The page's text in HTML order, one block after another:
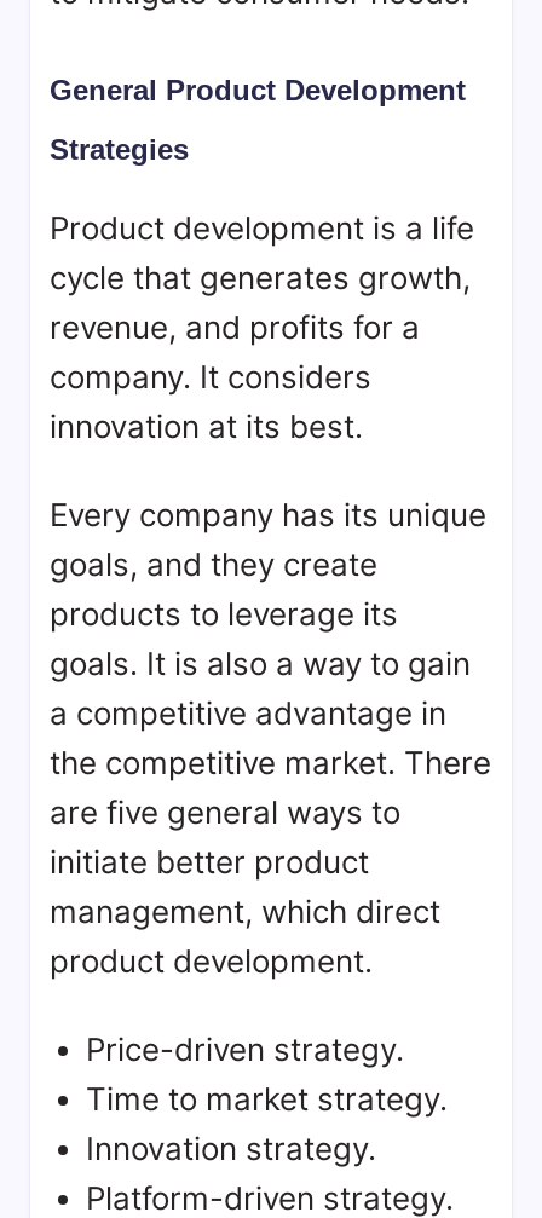
General Product Development
Strategies
Product development is a life
cycle that generates growth,
revenue, and profits for a
company. It considers
innovation at its best.
Every company has its unique
goals, and they create
products to leverage its
goals. It is also a way to gain
a competitive advantage in
the competitive market. There
are five general ways to
initiate better product
management, which direct
product development.
Price-driven strategy.
Time to market strategy.
Innovation strategy.
Platform-driven strategy.